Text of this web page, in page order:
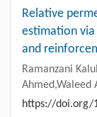
Relative
estimation
and
Ramanzani
Ahmed,Waleed
https://doi.org/